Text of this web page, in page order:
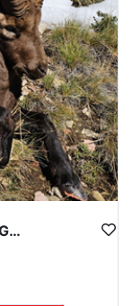
ARGENTINA EXCLUSIVE FREE-RANGE ALPINE IBEX